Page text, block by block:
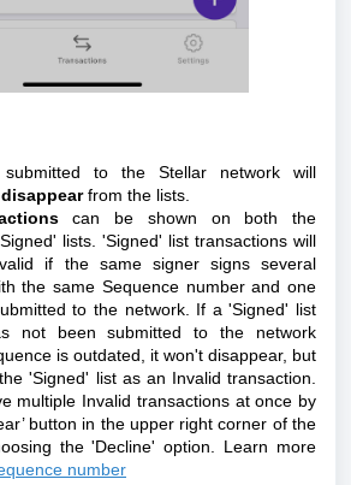
submitted to the Stellar network will
from the lists.
can be shown on both the
lists. 'Signed' list transactions will
if the same signer signs several
the same Sequence number and one
to the network. If a 'Signed' list
not been submitted to the network
is outdated, it won't disappear, but
'Signed' list as an Invalid transaction.
multiple Invalid transactions at once by
button in the upper right corner of the
the 'Decline' option. Learn more
number